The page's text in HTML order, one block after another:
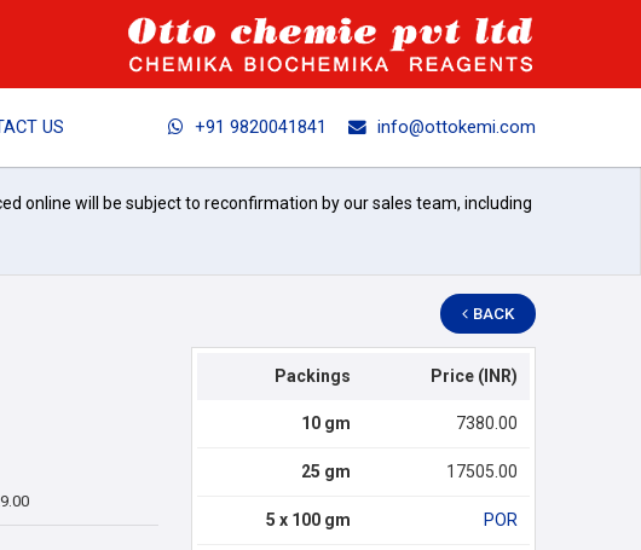
US +91 9820041841 info@ottokemi.com
online will be subject to reconfirmation by our sales team, including
BACK
Packings Price (INR)
10 gm 7380.00
25 gm 17505.00
5 x 100 gm POR